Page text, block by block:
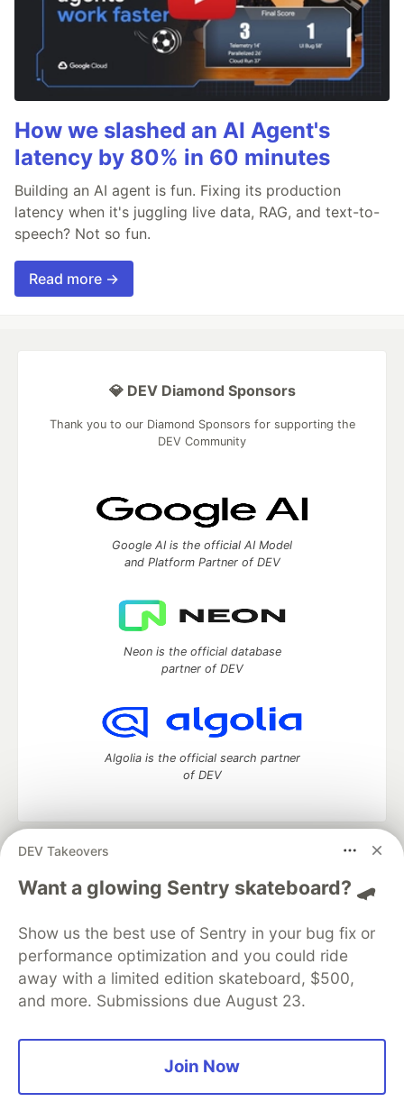
How we slashed an AI Agent's
latency by 80% in 60 minutes
Building an AI agent is fun. Fixing its production
latency when it's juggling live data, RAG, and text-to-
speech? Not so fun.
Read more →
DEV Takeovers
Want a glowing Sentry skateboard? 🛹
Show us the best use of Sentry in your bug fix or
performance optimization and you could ride
away with a limited edition skateboard, $500,
and more. Submissions due August 23.
Join Now
💎 DEV Diamond Sponsors
Thank you to our Diamond Sponsors for supporting the
DEV Community
Google AI is the official AI Model
and Platform Partner of DEV
Neon is the official database
partner of DEV
Algolia is the official search partner
of DEV
DEV Community
— A space to discuss and keep up software
development and manage your software career
Home
DEV Challenges DEV++
Videos
Organization Accounts
DEV Showcase About
Contact
Free Postgres Database
DEV Shop
MLH
Code of Conduct
Privacy Policy
Terms of Use
Built on
Forem — the open source software that powers
and other inclusive communities.